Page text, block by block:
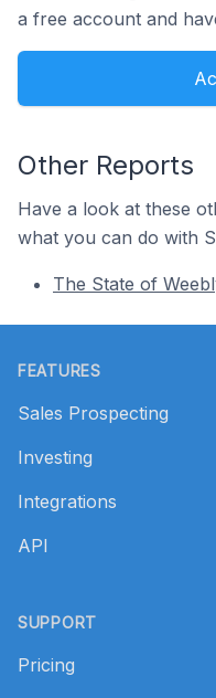
a free account and
Other Reports
Have a look at these
what you can do with
The State of
FEATURES
Sales Prospecting
Investing
Integrations
API
SUPPORT
Pricing